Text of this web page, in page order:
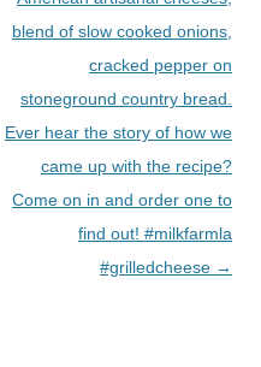
blend of slow cooked onions,
cracked pepper on
stoneground country bread.
Ever hear the story of how we
came up with the recipe?
Come on in and order one to
find out! #milkfarmla
#grilledcheese →